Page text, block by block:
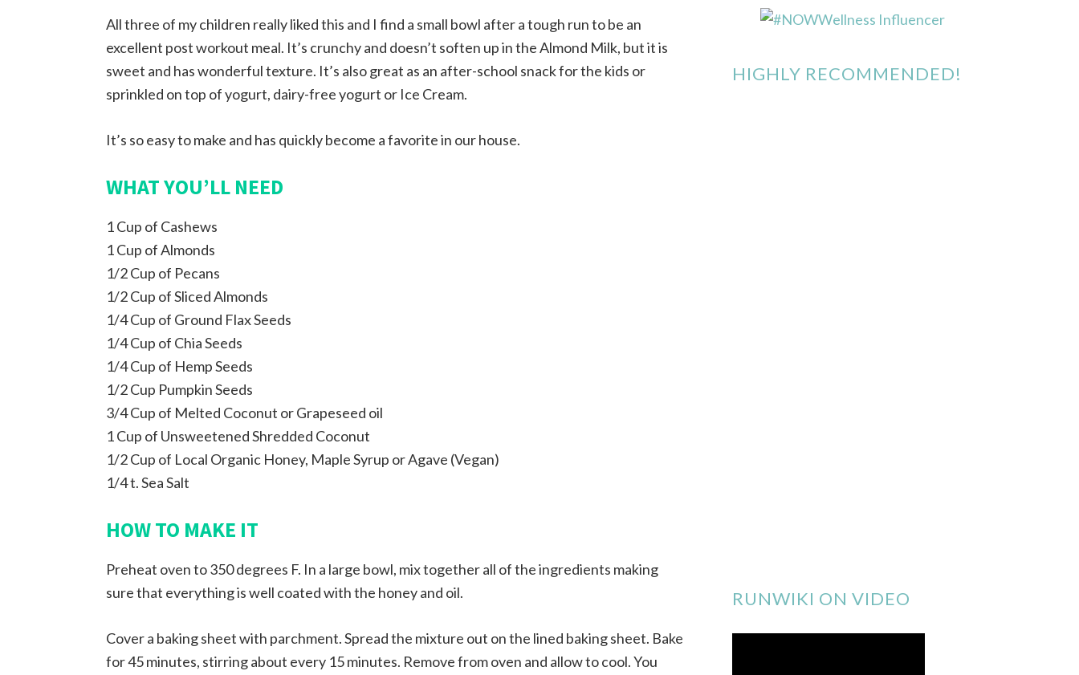
All three of my children really liked this and I find a small bowl after a tough run to be an
excellent post workout meal. It’s crunchy and doesn’t soften up in the Almond Milk, but it is
sweet and has wonderful texture. It’s also great as an after-school snack for the kids or
sprinkled on top of yogurt, dairy-free yogurt or Ice Cream.
It’s so easy to make and has quickly become a favorite in our house.
WHAT YOU’LL NEED
1 Cup of Cashews
1 Cup of Almonds
1/2 Cup of Pecans
1/2 Cup of Sliced Almonds
1/4 Cup of Ground Flax Seeds
1/4 Cup of Chia Seeds
1/4 Cup of Hemp Seeds
1/2 Cup Pumpkin Seeds
3/4 Cup of Melted Coconut or Grapeseed oil
1 Cup of Unsweetened Shredded Coconut
1/2 Cup of Local Organic Honey, Maple Syrup or Agave (Vegan)
1/4 t. Sea Salt
HOW TO MAKE IT
Preheat oven to 350 degrees F. In a large bowl, mix together all of the ingredients making
sure that everything is well coated with the honey and oil.
Cover a baking sheet with parchment. Spread the mixture out on the lined baking sheet. Bake
for 45 minutes, stirring about every 15 minutes. Remove from oven and allow to cool. You
HIGHLY RECOMMENDED!
RUNWIKI ON VIDEO